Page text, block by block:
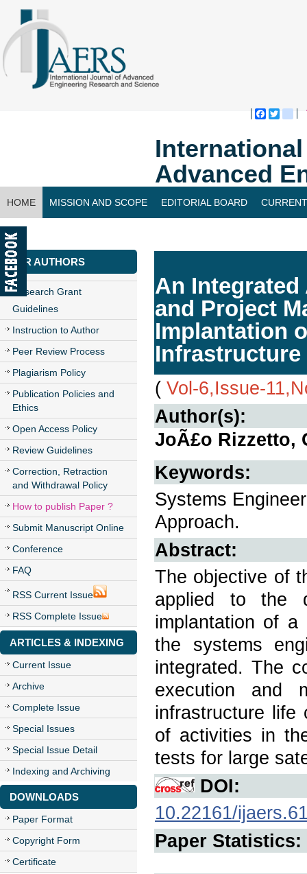
Advanced
HOME MISSION AND SCOPE EDITORIAL BOARD
CONTACT US
FOR AUTHORS
Research Grant
Guidelines
Instruction to Author
Peer Review Process
Plagiarism Policy
Publication Policies and
Ethics
Open Access Policy
Review Guidelines
Correction, Retraction
and Withdrawal Policy
How to publish Paper ?
Submit Manuscript Online
Conference
FAQ
RSS Current Issue
RSS Complete Issue
ARTICLES & INDEXING
Current Issue
Archive
Complete Issue
Special Issues
Special Issue Detail
Indexing and Archiving
DOWNLOADS
Paper Format
Copyright Form
Certificate
An
and Project
Implantation
Infrastructure
( Vol-6,Issue-
Author(s):
JoÃ£o Rizzetto,
Keywords:
Systems
Approach.
Abstract:
The objective of
applied to the
implantation of a
the systems
integrated. The
execution and
infrastructure life
of activities in
tests for large
DOI:
10.22161/
Paper Statistics: